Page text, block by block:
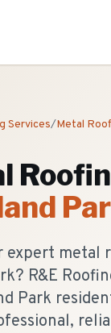
Services/Metal
expert metal
R&E
Park